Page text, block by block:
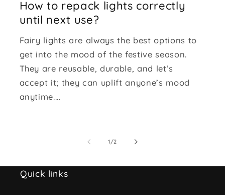
How to repack lights correctly
until next use?
Fairy lights are always the best options to
get into the mood of the festive season.
They are reusable, durable, and let’s
accept it; they can uplift anyone’s mood
anytime....
1 /of
2
Quick links